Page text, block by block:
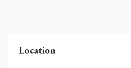
Location